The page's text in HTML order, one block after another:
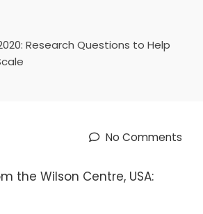
Research Questions to Help
No Comments
the Wilson Centre, USA: